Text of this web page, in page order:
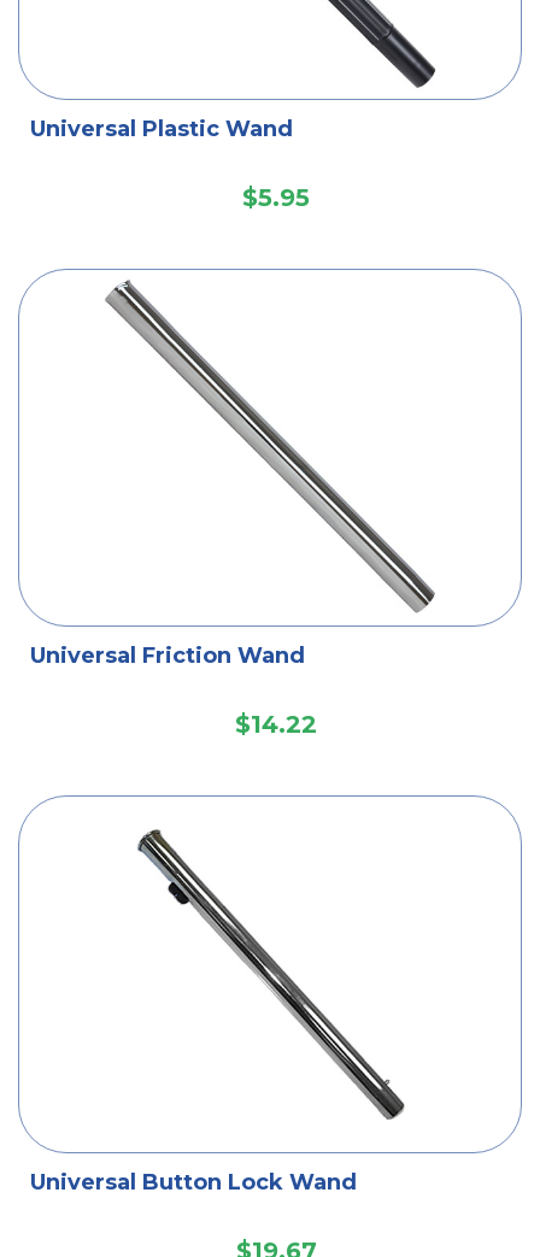
Universal Plastic Wand
$5.95
Universal Friction Wand
$14.22
Universal Button Lock Wand
$19.67